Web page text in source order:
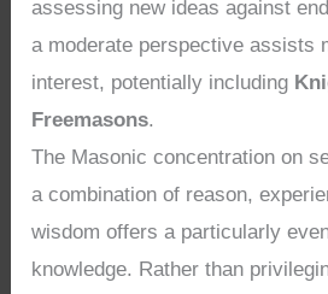
assessing new ideas against
a moderate perspective assists
interest, potentially including
Freemasons.
The Masonic concentration on
a combination of reason,
wisdom offers a particularly
knowledge. Rather than